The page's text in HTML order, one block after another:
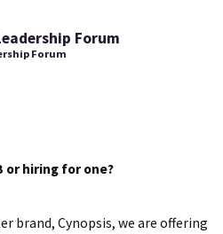
Forum
Forum
or hiring for one?
brand, Cynopsis, we are offering